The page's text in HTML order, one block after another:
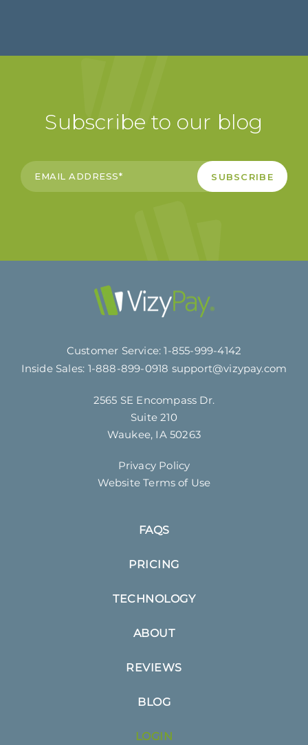
Subscribe to our blog
Customer Service:1-855-999-4142
Inside Sales: 1-888-899-0918 support@vizypay.com
2565 SE Encompass Dr.
Suite 210
Waukee, IA 50263
Privacy Policy
Website Terms of Use
FAQS
PRICING
TECHNOLOGY
ABOUT
REVIEWS
BLOG
LOGIN